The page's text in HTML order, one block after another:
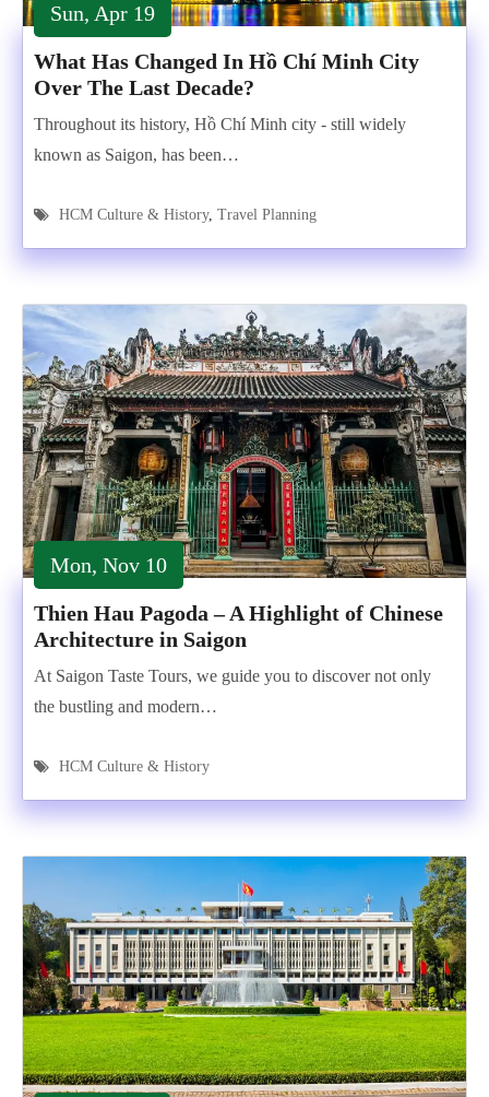
Sun, Apr 19
What Has Changed In Hồ Chí Minh City
Over The Last Decade?
Throughout its history, Hồ Chí Minh city - still widely
known as Saigon, has been…
HCM Culture & History, Travel Planning
Mon, Nov 10
Thien Hau Pagoda – A Highlight of Chinese
Architecture in Saigon
At Saigon Taste Tours, we guide you to discover not only
the bustling and modern…
HCM Culture & History